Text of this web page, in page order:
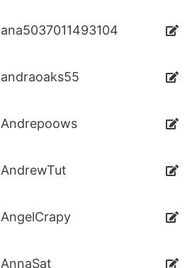
ana5037011493104
andraoaks55
Andrepoows
AndrewTut
AngelCrapy
AnnaSat